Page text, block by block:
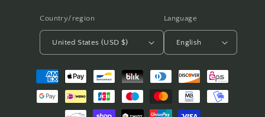
Country/region
United States (USD $)
Language
English
Payment
methods